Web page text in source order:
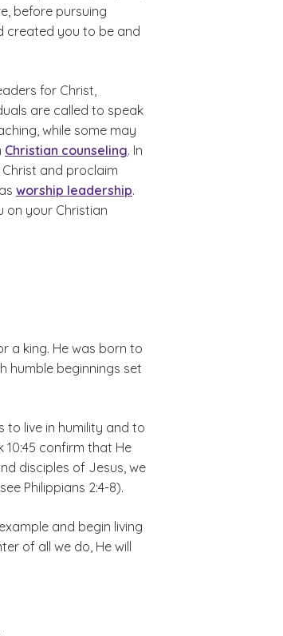
before pursuing
created you to be and
for Christ,
are called to speak
while some may
Christian counseling. In
and proclaim
worship leadership.
on your Christian
a king. He was born to
humble beginnings set
to live in humility and to
10:45 confirm that He
disciples of Jesus, we
Philippians 2:4-8).
and begin living
of all we do, He will